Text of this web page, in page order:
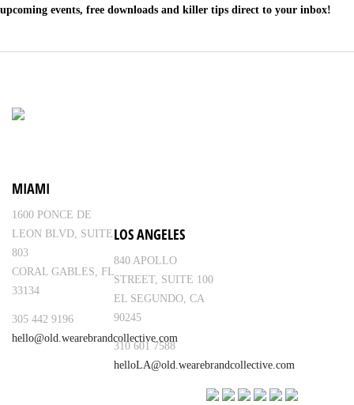
upcoming events, free downloads and killer tips direct to your inbox!
MIAMI
1600 PONCE DE
LEON BLVD, SUITE
803
CORAL GABLES, FL
33134
305 442 9196
hello@old.wearebrandcollective.com
LOS ANGELES
840 APOLLO
STREET, SUITE 100
EL SEGUNDO, CA
90245
310 601 7588
helloLA@old.wearebrandcollective.com